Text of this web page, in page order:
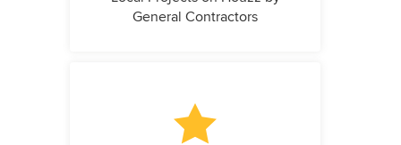
General Contractors